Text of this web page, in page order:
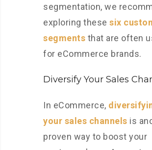
segmentation, we
exploring these six
segments that are often
for eCommerce brands.
Diversify Your Sales
In eCommerce,
your sales channels is
proven way to boost your